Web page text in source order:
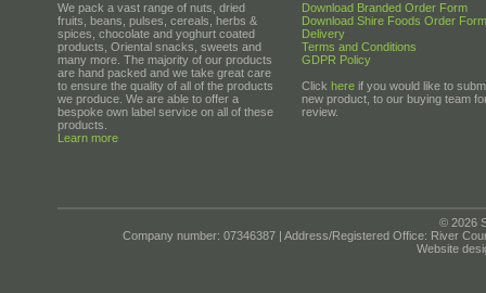
We pack a vast range of nuts, dried
fruits, beans, pulses, cereals, herbs &
spices, chocolate and yoghurt coated
products, Oriental snacks, sweets and
many more. The majority of our products
are hand packed and we take great care
to ensure the quality of all of the products
we produce. We are able to offer a
bespoke own label service on all of these
products.
Learn more
Download Branded Order Form
Download Shire Foods Order Form
Delivery
Terms and Conditions
GDPR Policy
Click hereif you would like to
new product, to our buying team
review.
© 2026
Company number: 07346387 | Address/Registered Office: River
Website